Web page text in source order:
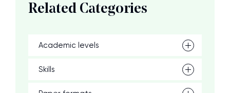
Related Categories
Academic levels
Skills